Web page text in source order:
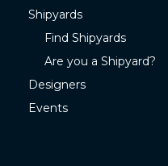
Shipyards
Find Shipyards
Are you a Shipyard?
Designers
Events